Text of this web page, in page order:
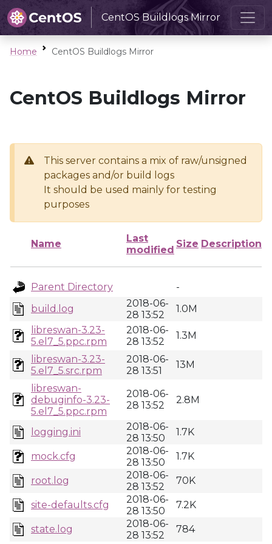
CentOS Buildlogs Mirror
Home CentOS Buildlogs Mirror
CentOS Buildlogs Mirror
This server contains a mix of raw/unsigned
packages and/or build logs
It should be used mainly for testing
purposes
Name
Last
modified
Size Description
Parent Directory
-
build.log
2018-06-
28 13:52
1.0M
libreswan-3.23-
5.el7_5.ppc.rpm
2018-06-
28 13:52
1.3M
libreswan-3.23-
5.el7_5.src.rpm
2018-06-
28 13:51
13M
libreswan-
debuginfo-3.23-
5.el7_5.ppc.rpm
2018-06-
28 13:52
2.8M
logging.ini
2018-06-
28 13:50
1.7K
mock.cfg
2018-06-
28 13:50
1.7K
root.log
2018-06-
28 13:52
70K
site-defaults.cfg
2018-06-
28 13:50
7.2K
state.log
2018-06-
28 13:52
784